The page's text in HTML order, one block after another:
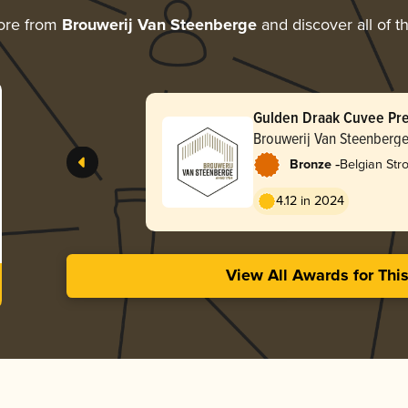
from Brouwerij Van Steenbergeand discover all of
Gulden Draak Cuvee
Brouwerij Van Steenberge
Bronze -Belgian
4.12 in 2024
View All Awards for